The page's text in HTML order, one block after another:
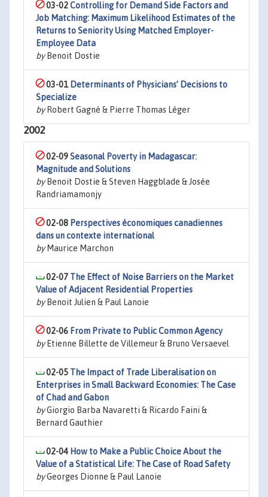
03-02Controlling for Demand Side Factors and
Job Matching: Maximum Likelihood Estimates of the
Returns to Seniority Using Matched Employer-
Employee Data
byBenoit Dostie
03-01 Determinants of Physicians’ Decisions to
Specialize
byRobert Gagné & Pierre Thomas Léger
2002
02-09Seasonal Poverty in Madagascar:
Magnitude and Solutions
byBenoit Dostie & Steven Haggblade & Josée
Randriamamonjy
02-08 Perspectives économiques canadiennes
dans un contexte international
byMaurice Marchon
02-07 The Effect of Noise Barriers on the Market
Value of Adjacent Residential Properties
byBenoit Julien & Paul Lanoie
02-06 From Private to Public Common Agency
byEtienne Billette de Villemeur & Bruno Versaevel
02-05 The Impact of Trade Liberalisation on
Enterprises in Small Backward Economies: The Case
of Chad and Gabon
byGiorgio Barba Navaretti & Ricardo Faini &
Bernard Gauthier
02-04 How to Make a Public Choice About the
Value of a Statistical Life: The Case of Road Safety
byGeorges Dionne & Paul Lanoie